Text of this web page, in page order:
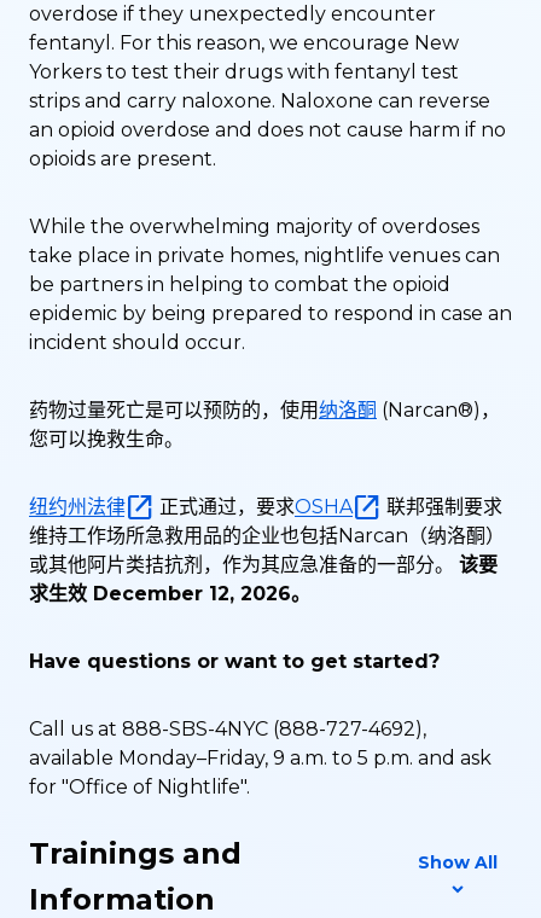
overdose if they unexpectedly encounter
fentanyl. For this reason, we encourage New
Yorkers to test their drugs with fentanyl test
strips and carry naloxone. Naloxone can reverse
an opioid overdose and does not cause harm if no
opioids are present.
While the overwhelming majority of overdoses
take place in private homes, nightlife venues can
be partners in helping to combat the opioid
epidemic by being prepared to respond in case an
incident should occur.
药物过量死亡是可以预防的，使用纳洛酮 (Narcan®)，
您可以挽救生命。
纽约州法律 正式通过，要求OSHA
联邦强制要求
维持工作场所急救用品的企业也包括Narcan（纳洛酮）
或其他阿片类拮抗剂，作为其应急准备的一部分。 该要
求生效 December 12, 2026。
Have questions or want to get started?
Call us at 888-SBS-4NYC (888-727-4692),
available Monday–Friday, 9 a.m. to 5 p.m. and ask
for "Office of Nightlife".
Trainings and
Information
Show All